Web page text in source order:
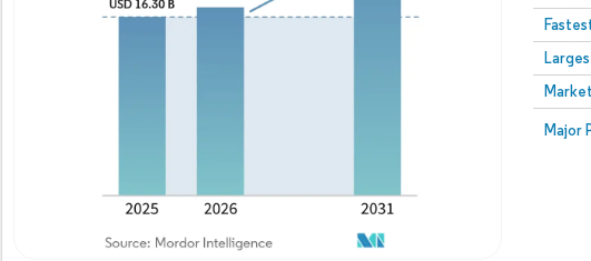
Major
Image
Image © Mordor Intelligence. Reuse requires attribution